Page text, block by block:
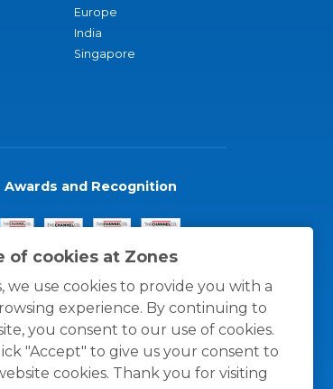
of cookies at Zones
we use cookies to provide you with a
experience. By continuing to
you consent to our use of cookies.
"Accept" to give us your consent to
cookies. Thank you for visiting
Europe
India
Singapore
Awards and Recognition